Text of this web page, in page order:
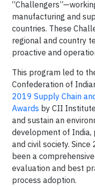
manufacturing and
countries. These
regional and country
proactive and
This program led to
Confederation of
2019 Supply Chain
Awards by CII
and sustain an
development of India,
and civil society. Since
been a
evaluation and best
process adoption.